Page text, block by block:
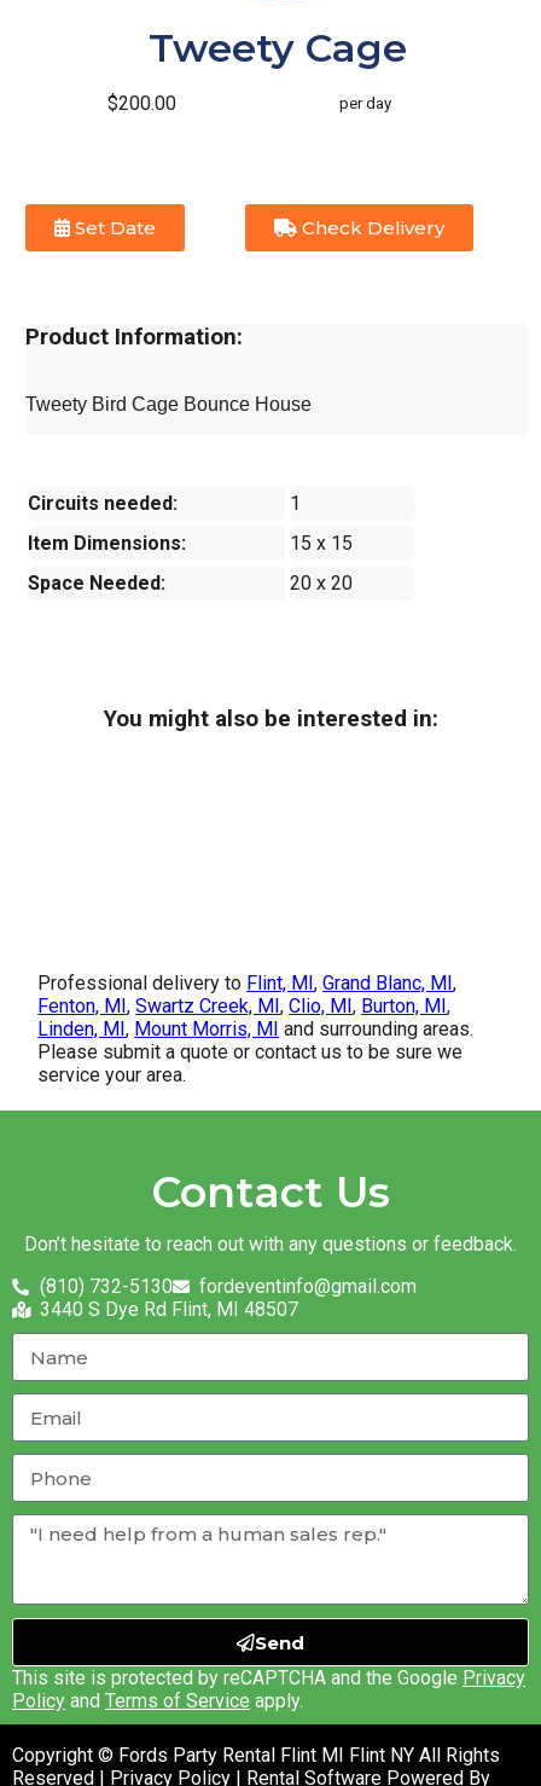
Tweety Cage
$200.00 per day
Set Date Check Delivery
Product Information:
Tweety Bird Cage Bounce House
Circuits needed:
1
Item Dimensions:
15 x 15
Space Needed:
20 x 20
You might also be interested in:
Professional delivery to Flint, MI,Grand Blanc, MI,
Fenton, MI,Swartz Creek, MI,Clio, MI, Burton, MI,
Linden, MI, Mount Morris, MI and surrounding areas.
Please submit a quote or contact us to be sure we
service your area.
Contact Us
Don’t hesitate to reach out with any questions or feedback.
(810) 732-5130
fordeventinfo@gmail.com
3440 S Dye Rd Flint, MI 48507
Send
This site is protected by reCAPTCHA and the Google Privacy
Policy and Terms of Service apply.
Copyright © Fords Party Rental Flint MI Flint NY All Rights
Reserved |
Privacy Policy | Rental Software Powered By